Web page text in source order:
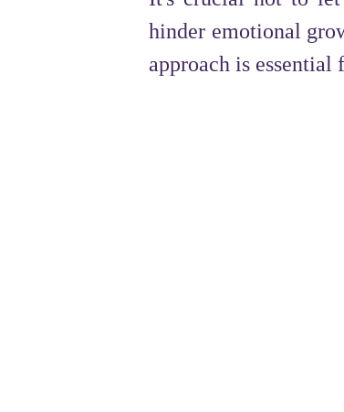
hinder emotional
approach is essential